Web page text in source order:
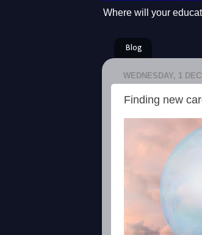
Where will your
Blog
WEDNESDAY, 1
Finding new